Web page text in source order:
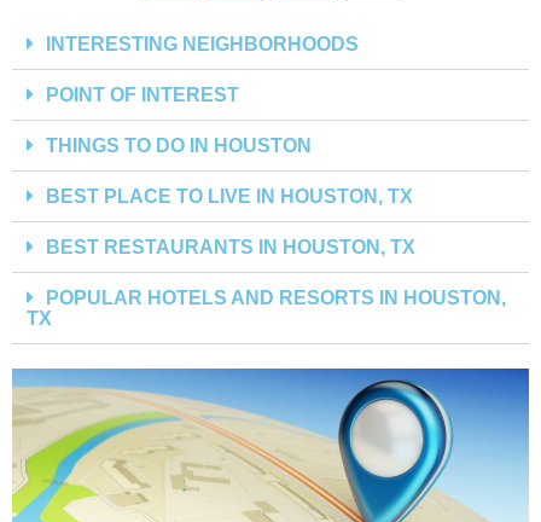
INTERESTING NEIGHBORHOODS
POINT OF INTEREST
THINGS TO DO IN HOUSTON
BEST PLACE TO LIVE IN HOUSTON, TX
BEST RESTAURANTS IN HOUSTON, TX
POPULAR HOTELS AND RESORTS IN HOUSTON,
TX